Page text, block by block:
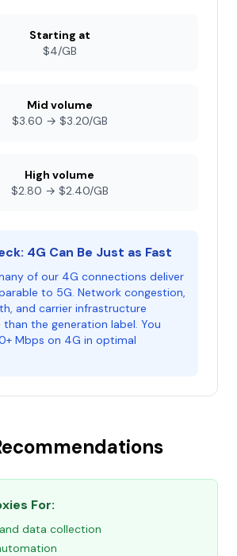
Starting at
$4/GB
Mid volume
$3.60 → $3.20/GB
High volume
$2.80 → $2.40/GB
4G Can Be Just as Fast
of our 4G connections deliver
to 5G. Network congestion,
and carrier infrastructure
the generation label. You
Mbps on 4G in optimal
For:
data collection